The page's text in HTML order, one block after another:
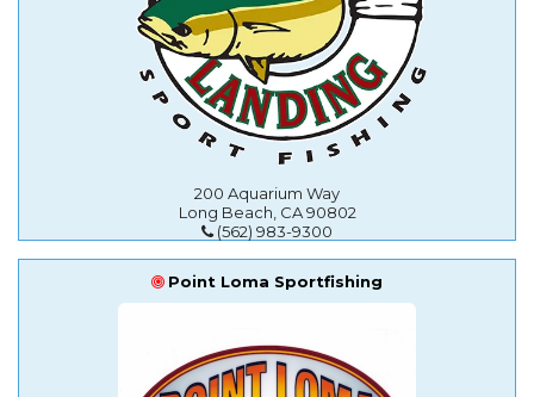
200 Aquarium Way
Long Beach, CA 90802
(562) 983-9300
Point Loma Sportfishing